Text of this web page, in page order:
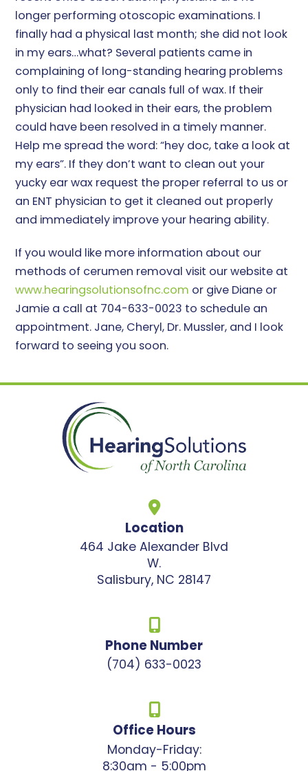
longer performing otoscopic examinations. I
finally had a physical last month; she did not look
in my ears…what? Several patients came in
complaining of long-standing hearing problems
only to find their ear canals full of wax. If their
physician had looked in their ears, the problem
could have been resolved in a timely manner.
Help me spread the word: “hey doc, take a look at
my ears”. If they don’t want to clean out your
yucky ear wax request the proper referral to us or
an ENT physician to get it cleaned out properly
and immediately improve your hearing ability.
If you would like more information about our
methods of cerumen removal visit our website at
www.hearingsolutionsofnc.com or give Diane or
Jamie a call at 704-633-0023 to schedule an
appointment. Jane, Cheryl, Dr. Mussler, and I look
forward to seeing you soon.
Location
464 Jake Alexander Blvd
W.
Salisbury, NC 28147
Phone Number
(704) 633-0023
Office Hours
Monday-Friday:
8:30am - 5:00pm